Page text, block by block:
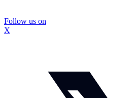
Follow us on
X